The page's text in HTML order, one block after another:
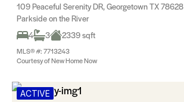
109 Peaceful Serenity DR, Georgetown TX 78628
Parkside on the River
4
3 2339 sqft
MLS® #: 7713243
Courtesy of New Home Now
ACTIVE